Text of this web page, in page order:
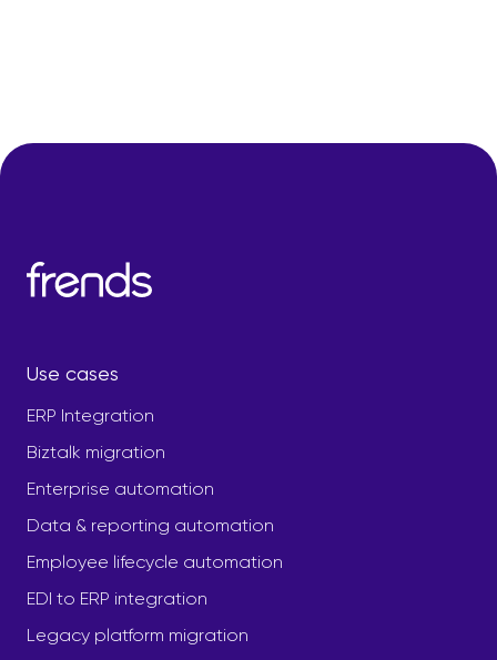
Use cases
ERP Integration
Biztalk migration
Enterprise automation
Data & reporting automation
Employee lifecycle automation
EDI to ERP integration
Legacy platform migration